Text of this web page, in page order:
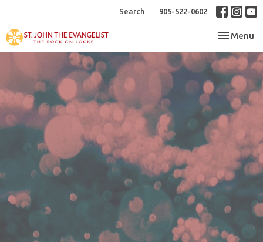
Search 905-522-0602
Toggle
Menu